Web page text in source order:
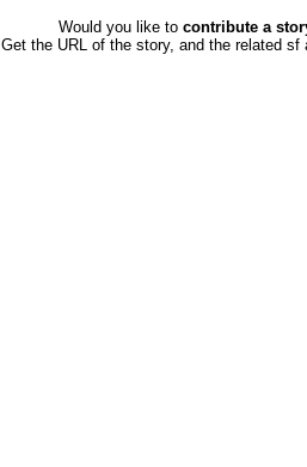
Would you like to contribute a
Get the URL of the story, and the related sf